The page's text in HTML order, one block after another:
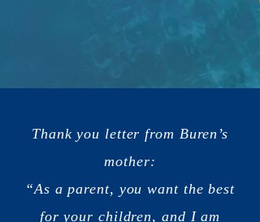
Thank you letter from Buren’s
mother:
“As a parent, you want the best
for your children, and I am